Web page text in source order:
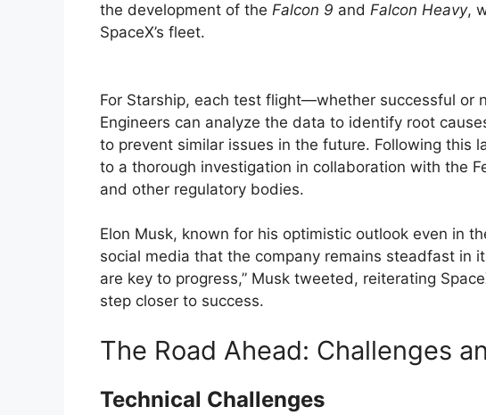
the development of the Falcon 9 and Falcon Heavy,
SpaceX’s fleet.
For Starship, each test flight—whether successful
Engineers can analyze the data to identify root
to prevent similar issues in the future. Following this
to a thorough investigation in collaboration with the
and other regulatory bodies.
Elon Musk, known for his optimistic outlook even in
social media that the company remains steadfast in
are key to progress,” Musk tweeted, reiterating
step closer to success.
The Road Ahead: Challenges
Technical Challenges